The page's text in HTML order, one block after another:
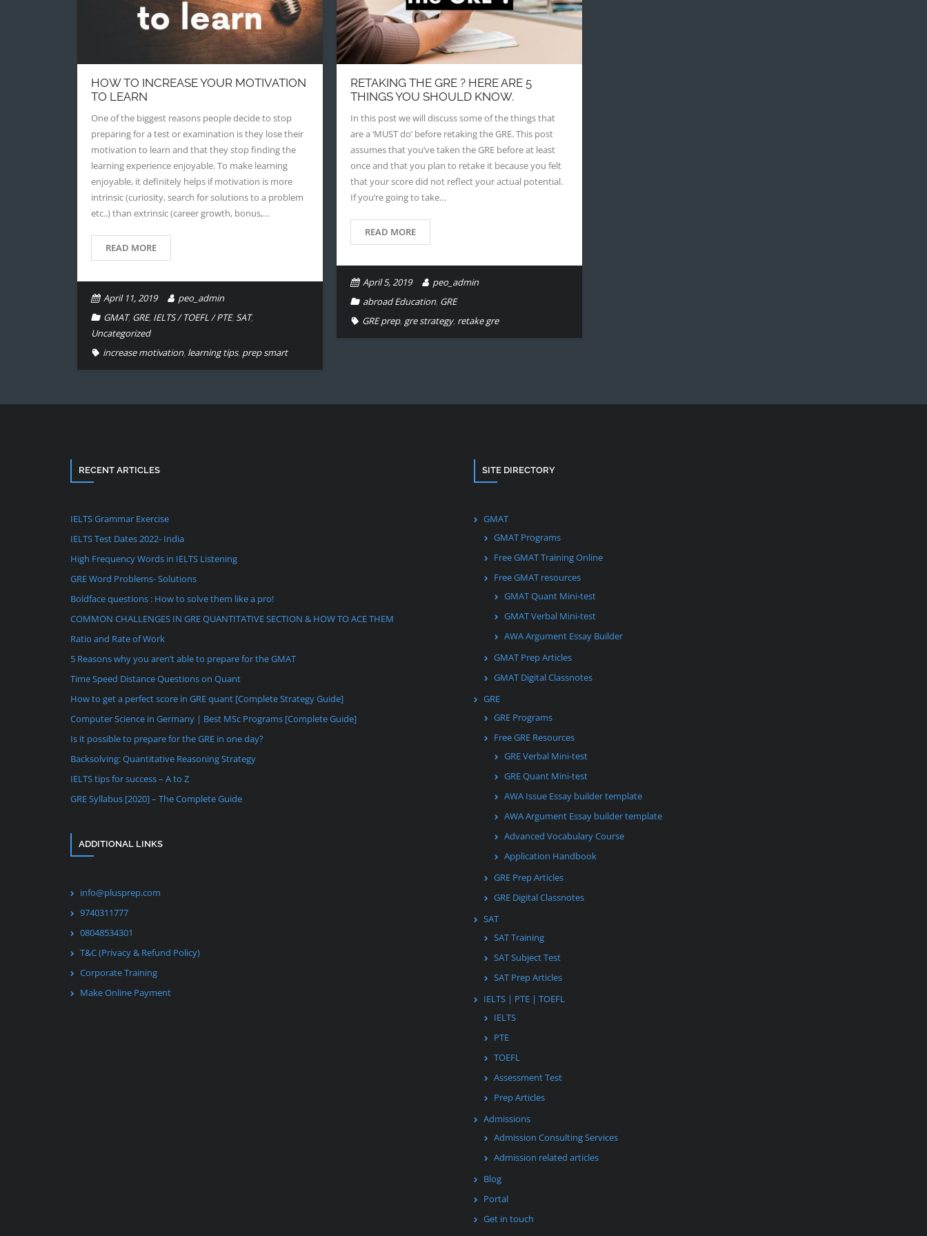
HOW TO INCREASE YOUR MOTIVATION
TO LEARN
One of the biggest reasons people decide to stop
preparing for a test or examination is they lose their
motivation to learn and that they stop finding the
learning experience enjoyable. To make learning
enjoyable, it definitely helps if motivation is more
intrinsic (curiosity, search for solutions to a problem
etc..) than extrinsic (career growth, bonus,…
READ MORE
April 11, 2019
peo_admin
GMAT, GRE, IELTS / TOEFL / PTE,SAT,
Uncategorized
increase motivation, learning tips, prep smart
RETAKING THE GRE ? HERE ARE 5
THINGS YOU SHOULD KNOW.
In this post we will discuss some of the things that
are a ‘MUST do’ before retaking the GRE. This post
assumes that you’ve taken the GRE before at least
once and that you plan to retake it because you felt
that your score did not reflect your actual potential.
If you’re going to take…
READ MORE
April 5, 2019
peo_admin
abroad Education, GRE
GRE prep, gre strategy, retake gre
RECENT ARTICLES
IELTS Grammar Exercise
IELTS Test Dates 2022- India
High Frequency Words in IELTS Listening
GRE Word Problems- Solutions
Boldface questions : How to solve them like a pro!
COMMON CHALLENGES IN GRE QUANTITATIVE SECTION & HOW TO ACE THEM
Ratio and Rate of Work
5 Reasons why you aren’t able to prepare for the GMAT
Time Speed Distance Questions on Quant
How to get a perfect score in GRE quant [Complete Strategy Guide]
Computer Science in Germany | Best MSc Programs [Complete Guide]
Is it possible to prepare for the GRE in one day?
Backsolving: Quantitative Reasoning Strategy
IELTS tips for success – A to Z
GRE Syllabus [2020] – The Complete Guide
ADDITIONAL LINKS
info@plusprep.com
9740311777
08048534301
T&C (Privacy & Refund Policy)
Corporate Training
Make Online Payment
SITE DIRECTORY
GMAT
GMAT Programs
Free GMAT Training Online
Free GMAT resources
GMAT Quant Mini-test
GMAT Verbal Mini-test
AWA Argument Essay Builder
GMAT Prep Articles
GMAT Digital Classnotes
GRE
GRE Programs
Free GRE Resources
GRE Verbal Mini-test
GRE Quant Mini-test
AWA Issue Essay builder template
AWA Argument Essay builder template
Advanced Vocabulary Course
Application Handbook
GRE Prep Articles
GRE Digital Classnotes
SAT
SAT Training
SAT Subject Test
SAT Prep Articles
IELTS | PTE | TOEFL
IELTS
PTE
TOEFL
Assessment Test
Prep Articles
Admissions
Admission Consulting Services
Admission related articles
Blog
Portal
Get in touch